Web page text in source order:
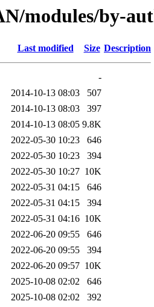
modules/by-
Last modified Size Description
-
2014-10-13 08:03
507
2014-10-13 08:03
397
2014-10-13 08:05 9.8K
2022-05-30 10:23
646
2022-05-30 10:23
394
2022-05-30 10:27 10K
2022-05-31 04:15
646
2022-05-31 04:15
394
2022-05-31 04:16 10K
2022-06-20 09:55
646
2022-06-20 09:55
394
2022-06-20 09:57 10K
2025-10-08 02:02
646
2025-10-08 02:02
392